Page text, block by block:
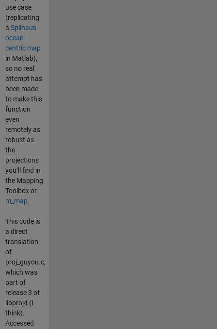
use case
(replicating
a Spilhaus
ocean-
centric map
in Matlab),
so no real
attempt has
been made
to make this
function
even
remotely as
robust as
the
projections
you’ll find in
the Mapping
Toolbox or
m_map.
This code is
a direct
translation
of
proj_guyou.c,
which was
part of
release 3 of
libproj4 (I
think).
Accessed